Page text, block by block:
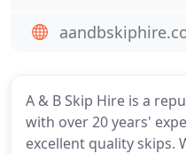
A & B Skip Hire is a
with over 20 years'
excellent quality skips.